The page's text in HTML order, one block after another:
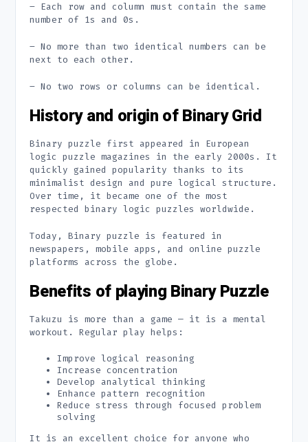
– Each row and column must contain the same
number of 1s and 0s.
– No more than two identical numbers can be
next to each other.
– No two rows or columns can be identical.
History and origin of Binary Grid
Binary puzzle first appeared in European
logic puzzle magazines in the early 2000s. It
quickly gained popularity thanks to its
minimalist design and pure logical structure.
Over time, it became one of the most
respected binary logic puzzles worldwide.
Today, Binary puzzle is featured in
newspapers, mobile apps, and online puzzle
platforms across the globe.
Benefits of playing Binary Puzzle
Takuzu is more than a game — it is a mental
workout. Regular play helps:
Improve logical reasoning
Increase concentration
Develop analytical thinking
Enhance pattern recognition
Reduce stress through focused problem
solving
It is an excellent choice for anyone who